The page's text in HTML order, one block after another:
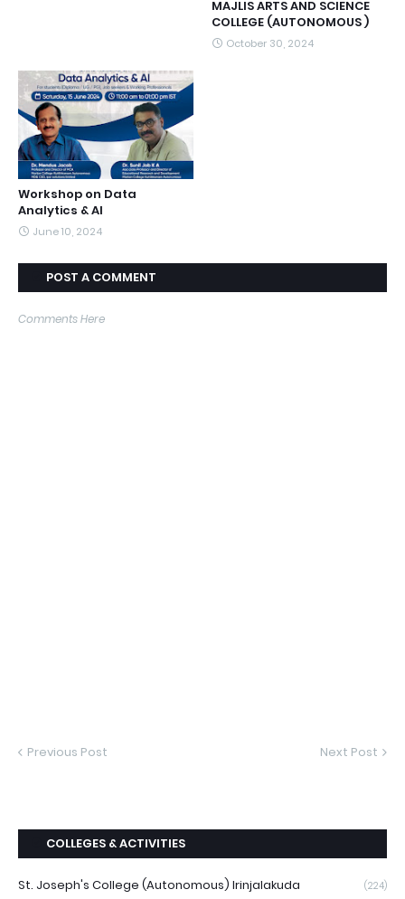
MAJLIS ARTS AND SCIENCE
COLLEGE (AUTONOMOUS )
October 30, 2024
Workshop on Data
Analytics & AI
June 10, 2024
POST A COMMENT
Comments Here
Previous Post Next Post
COLLEGES & ACTIVITIES
St. Joseph's College (Autonomous) Irinjalakuda (224)